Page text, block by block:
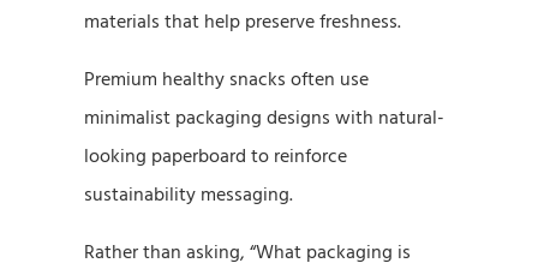
materials that help preserve freshness.
Premium healthy snacks often use
minimalist packaging designs with natural-
looking paperboard to reinforce
sustainability messaging.
Rather than asking, “What packaging is